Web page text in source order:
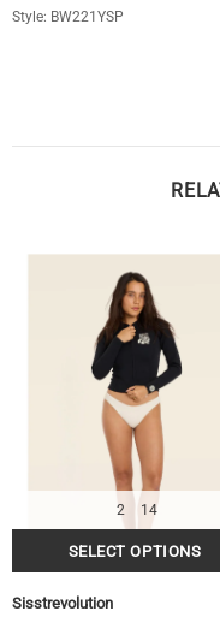
Style: BW221YSP
2 14
Sisstrevolution